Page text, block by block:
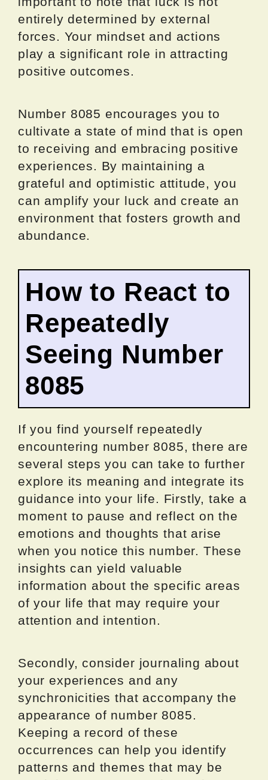
entirely determined by external
forces. Your mindset and actions
play a significant role in attracting
positive outcomes.
Number 8085 encourages you to
cultivate a state of mind that is open
to receiving and embracing positive
experiences. By maintaining a
grateful and optimistic attitude, you
can amplify your luck and create an
environment that fosters growth and
abundance.
How to React to
Repeatedly
Seeing Number
8085
If you find yourself repeatedly
encountering number 8085, there are
several steps you can take to further
explore its meaning and integrate its
guidance into your life. Firstly, take a
moment to pause and reflect on the
emotions and thoughts that arise
when you notice this number. These
insights can yield valuable
information about the specific areas
of your life that may require your
attention and intention.
Secondly, consider journaling about
your experiences and any
synchronicities that accompany the
appearance of number 8085.
Keeping a record of these
occurrences can help you identify
patterns and themes that may be